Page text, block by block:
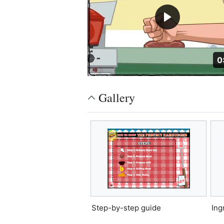
Gallery
Step-by-step guide